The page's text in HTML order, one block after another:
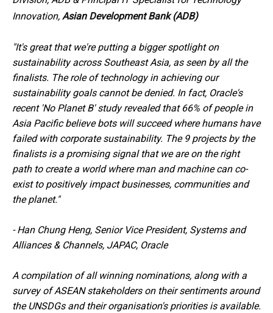
Innovation, Asian Development Bank (ADB)
"It's great that we're putting a bigger spotlight on
sustainability across Southeast Asia, as seen by all the
finalists. The role of technology in achieving our
sustainability goals cannot be denied. In fact, Oracle's
recent 'No Planet B' study revealed that 66% of people in
Asia Pacific believe bots will succeed where humans have
failed with corporate sustainability. The 9 projects by the
finalists is a promising signal that we are on the right
path to create a world where man and machine can co-
exist to positively impact businesses, communities and
the planet."
-Han Chung Heng, Senior Vice President, Systems and
Alliances & Channels, JAPAC, Oracle
A compilation of all winning nominations, along with a
survey of ASEAN stakeholders on their sentiments around
the UNSDGs and their organisation's priorities is available.